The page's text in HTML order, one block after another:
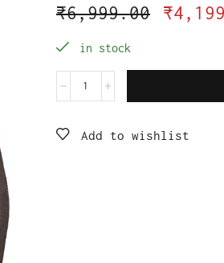
₹6,999.00 ₹
in stock
Add to wishlist